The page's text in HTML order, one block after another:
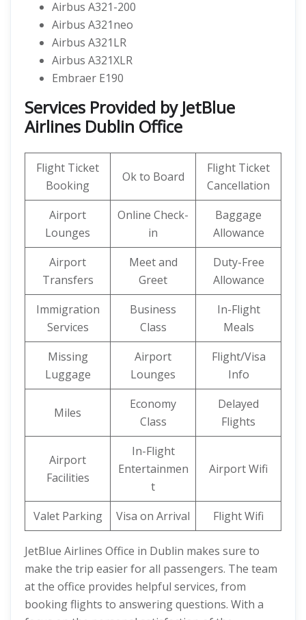
Airbus A321-200
Airbus A321neo
Airbus A321LR
Airbus A321XLR
Embraer E190
Services Provided by JetBlue
Airlines Dublin Office
Flight Ticket
Booking
Ok to Board
Flight Ticket
Cancellation
Airport
Lounges
Online Check-
in
Baggage
Allowance
Airport
Transfers
Meet and
Greet
Duty-Free
Allowance
Immigration
Services
Business
Class
In-Flight
Meals
Missing
Luggage
Airport
Lounges
Flight/Visa
Info
Miles
Economy
Class
Delayed
Flights
Airport
Facilities
In-Flight
Entertainmen
t
Airport Wifi
Valet Parking Visa on Arrival Flight Wifi
JetBlue Airlines Office in Dublin makes sure to
make the trip easier for all passengers. The team
at the office provides helpful services, from
booking flights to answering questions. With a